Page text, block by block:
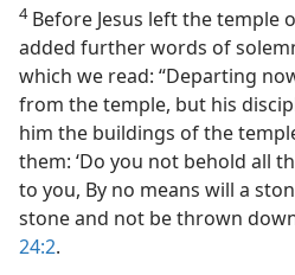
4Before Jesus left the temple
added further words of
which we read: “Departing
from the temple, but his
him the buildings of the
them: ‘Do you not behold all
to you, By no means will a
stone and not be thrown
24:2.